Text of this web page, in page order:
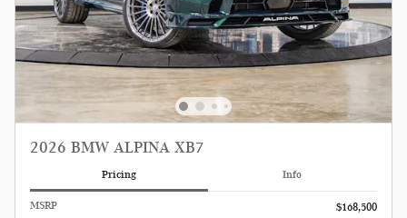
2026 BMW ALPINA XB7
Pricing Info
MSRP
$168,500